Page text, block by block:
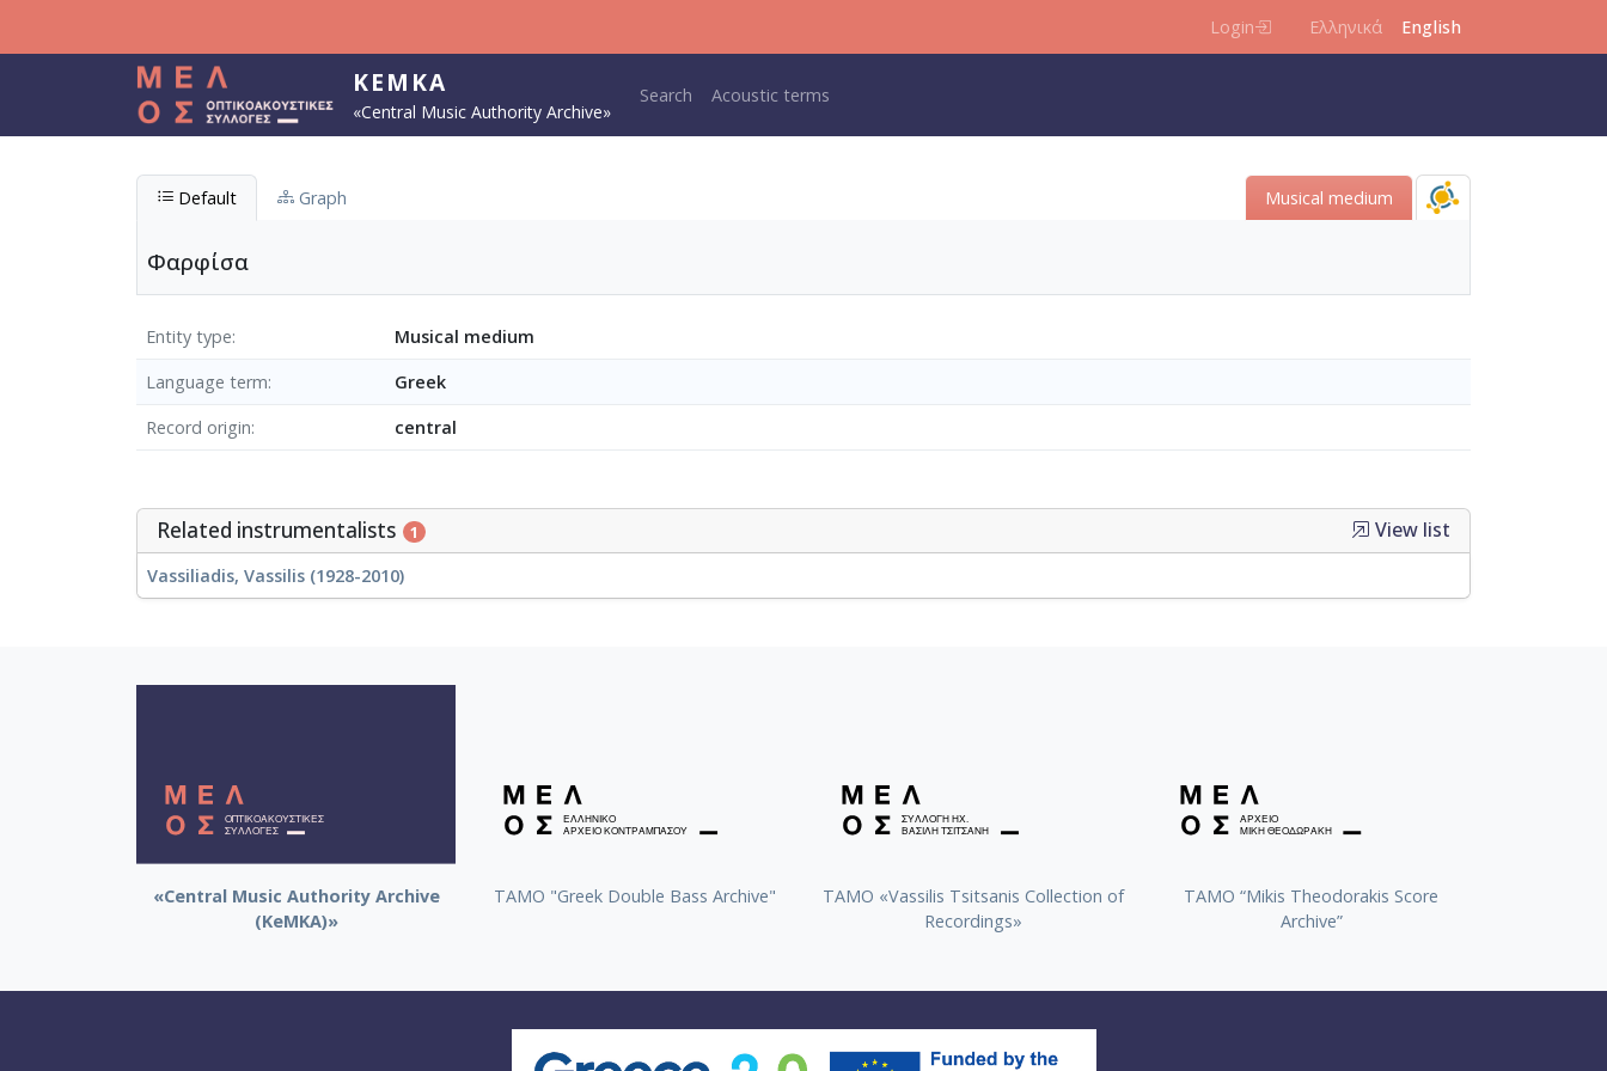
Login Ελληνικά English
KEMKA
«Central Music Authority Archive»
Main navigation
Search Acoustic terms
Default Graph Μusical medium
Φαρφίσα
Entity type
Musical medium
Language term
Greek
Record origin
central
Related instrumentalists 1 View list
Vassiliadis, Vassilis (1928-2010)
«Central Music Authority Archive
(KeMKA)»
ΤΑΜΟ "Greek Double Bass Archive"
TAMO «Vassilis Tsitsanis Collection of
Recordings»
TAMO “Mikis Theodorakis Score
Archive”